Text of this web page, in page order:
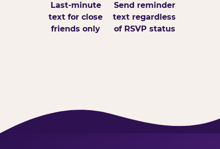
Last-minute
text for close
friends only
Send reminder
text regardless
of RSVP status